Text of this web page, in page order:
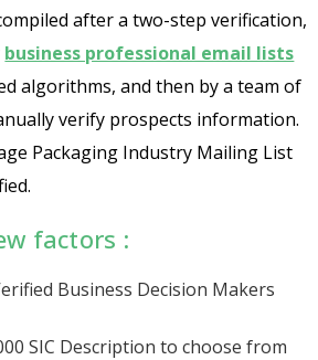
after a two-step verification,
business professional email lists
algorithms, and then by a team of
verify prospects information.
Packaging Industry Mailing List
factors :
Business Decision Makers
SIC Description to choose from